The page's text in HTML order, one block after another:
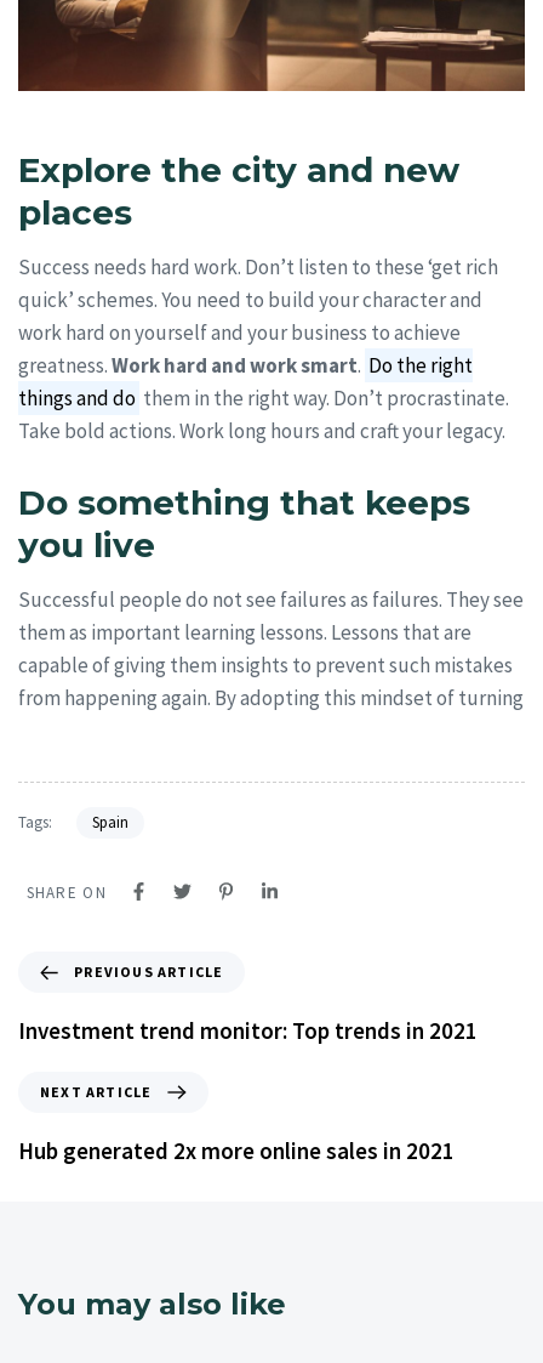
Explore the city and new
places
Success needs hard work. Don’t listen to these ‘get rich
quick’ schemes. You need to build your character and
work hard on yourself and your business to achieve
greatness.Work hard and work smart. Do the right
things and do them in the right way. Don’t procrastinate.
Take bold actions. Work long hours and craft your legacy.
Do something that keeps
you live
Successful people do not see failures as failures. They see
them as important learning lessons. Lessons that are
capable of giving them insights to prevent such mistakes
from happening again. By adopting this mindset of turning
Tags: Spain
SHARE ON
PREVIOUS ARTICLE
Investment trend monitor: Top trends in 2021
NEXT ARTICLE
Hub generated 2x more online sales in 2021
You may also like